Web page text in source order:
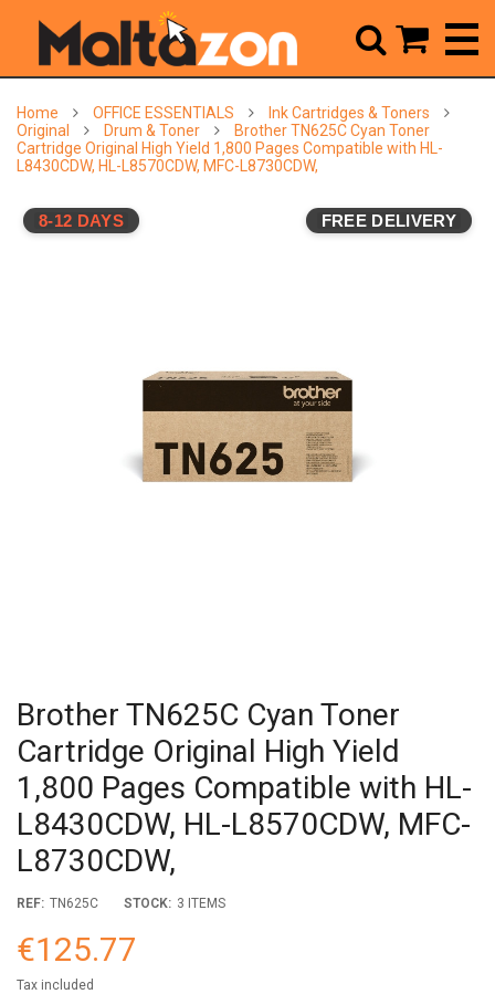
Home OFFICE ESSENTIALS
Ink Cartridges & Toners
Original
Drum & Toner
Brother TN625C Cyan Toner
Cartridge Original High Yield 1,800 Pages Compatible with HL-
L8430CDW, HL-L8570CDW, MFC-L8730CDW,
8-12 DAYS FREE DELIVERY
Brother TN625C Cyan Toner
Cartridge Original High Yield
1,800 Pages Compatible with HL-
L8430CDW, HL-L8570CDW, MFC-
L8730CDW,
REF: TN625C STOCK: 3 ITEMS
€125.77
Tax included
 